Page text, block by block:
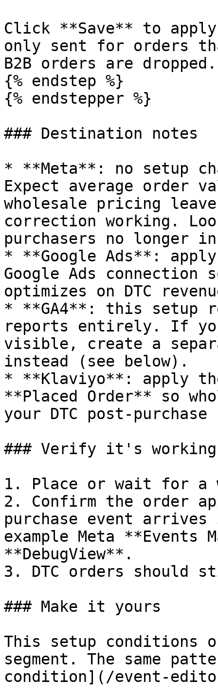
Click **Save** to
only sent for orders
B2B orders are dropped.
{% endstep %}
{% endstepper %}
### Destination notes
* **Meta**: no setup
Expect average order
wholesale pricing
correction working.
purchasers no longer
* **Google Ads**:
Google Ads connection
optimizes on DTC
* **GA4**: this setup
reports entirely. If
visible, create a
instead (see below).
* **Klaviyo**: apply
**Placed Order** so
your DTC post-
### Verify it's working
1. Place or wait for a
2. Confirm the order
purchase event
example Meta **Events
**DebugView**.
3. DTC orders should
### Make it yours
This setup conditions
segment. The same
condition](/event-